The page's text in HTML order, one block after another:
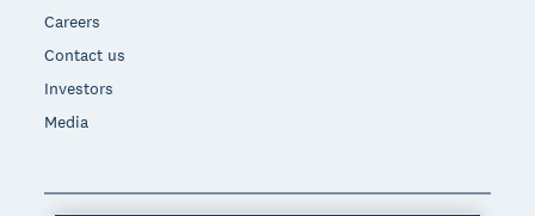
Careers
Contact us
Investors
Media